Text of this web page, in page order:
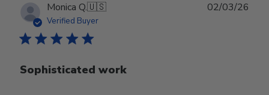
Monica Q.🇺🇸
Verified Buyer
Sophisticated work
02/03/26